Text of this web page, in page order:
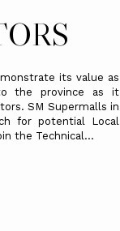
its value as
the province as it
SM Supermalls in
for potential Local
the Technical...